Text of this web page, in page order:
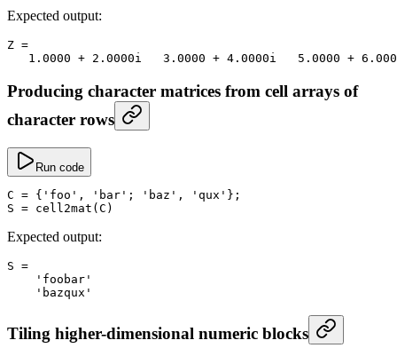
Expected output:
Z =
   1.0000
+ 2. 0000i 3.0000 + 4. 0000i 5.0000 + 6.
Producing character matrices from cell arrays of
character rows
Run code
C = { 'foo' , 'bar' ; 'baz' , 'qux' };
S = cell2mat (C)
Expected output:
S =
    'foobar'
    'bazqux'
Tiling higher-dimensional numeric blocks